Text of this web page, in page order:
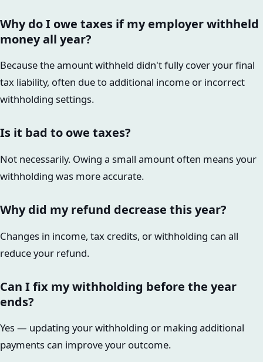
Why do I owe taxes if my employer withheld
money all year?
Because the amount withheld didn't fully cover your final
tax liability, often due to additional income or incorrect
withholding settings.
Is it bad to owe taxes?
Not necessarily. Owing a small amount often means your
withholding was more accurate.
Why did my refund decrease this year?
Changes in income, tax credits, or withholding can all
reduce your refund.
Can I fix my withholding before the year
ends?
Yes — updating your withholding or making additional
payments can improve your outcome.